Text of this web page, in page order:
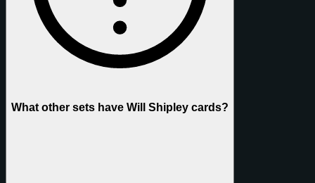
What other sets have Will Shipley cards?